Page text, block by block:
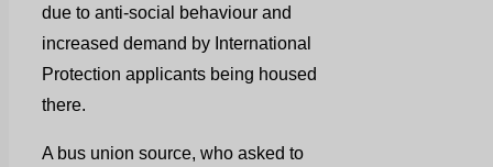
due to anti-social behaviour and
increased demand by International
Protection applicants being housed
there.
A bus union source, who asked to